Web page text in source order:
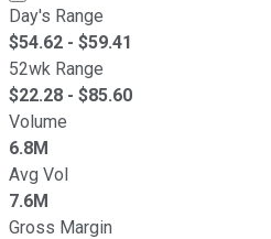
Day's Range
$54.62 - $59.41
52wk Range
$22.28 - $85.60
Volume
6.8M
Avg Vol
7.6M
Gross Margin